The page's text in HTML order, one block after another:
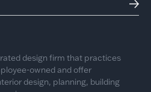
design firm that practices
owned and offer
design, planning, building